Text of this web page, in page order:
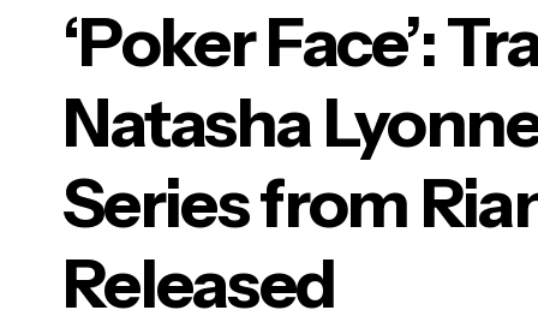
‘Poker Face’:
Natasha
Series from
Released